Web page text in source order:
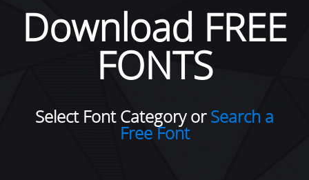
Download FREE
FONTS
Select Font Category orSearch a
Free Font